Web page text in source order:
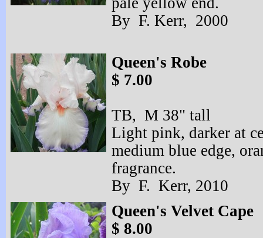
By F. Kerr, 2000
Queen's Robe
$ 7.00
TB, M 38" tall
Light pink, darker at
medium blue edge,
fragrance.
By F. Kerr, 2010
Queen's Velvet Cape
$ 8.00